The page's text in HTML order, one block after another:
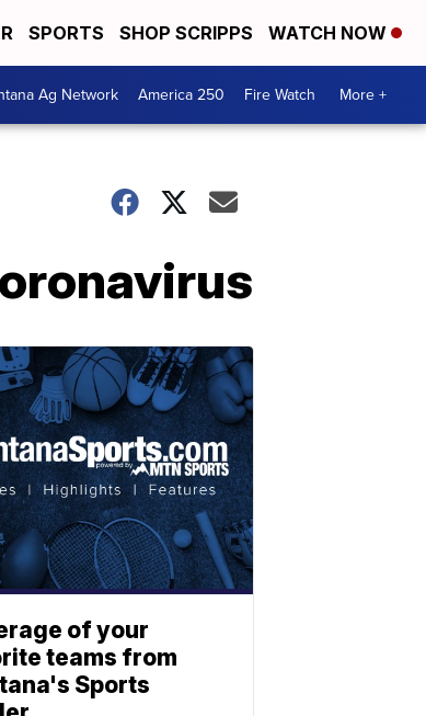
SPORTS SHOP SCRIPPS WATCH NOW
Ag Network America 250 Fire Watch More +
of your
teams from
Sports